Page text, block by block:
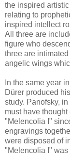
the inspired
relating to
inspired intellect
All three are
figure who
three are
angelic wings
In the same year
Dürer produced
study. Panofsky,
must have
"Melencolia I"
engravings
were disposed of
"Melencolia I"